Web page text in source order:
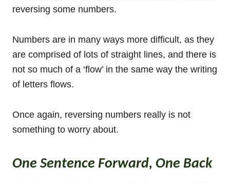
reversing some numbers.
Numbers are in many ways more difficult, as they
are comprised of lots of straight lines, and there is
not so much of a ‘flow’ in the same way the writing
of letters flows.
Once again, reversing numbers really is not
something to worry about.
One Sentence Forward, One Back